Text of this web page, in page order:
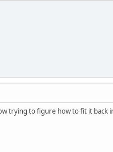
trying to figure how to fit it back